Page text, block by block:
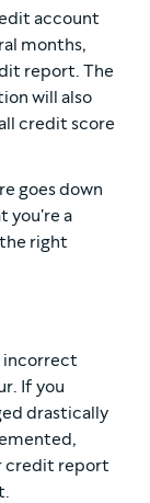
account
months,
report. The
will also
credit score
goes down
you're a
right
incorrect
If you
drastically
credit report